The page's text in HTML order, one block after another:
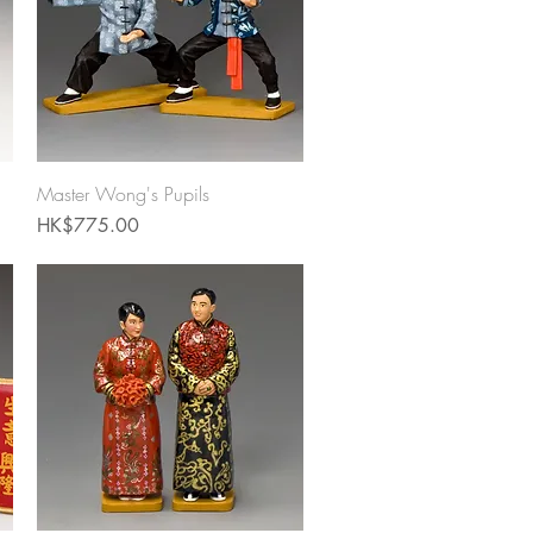
Quick View
Master Wong's Pupils
Price
HK$775.00